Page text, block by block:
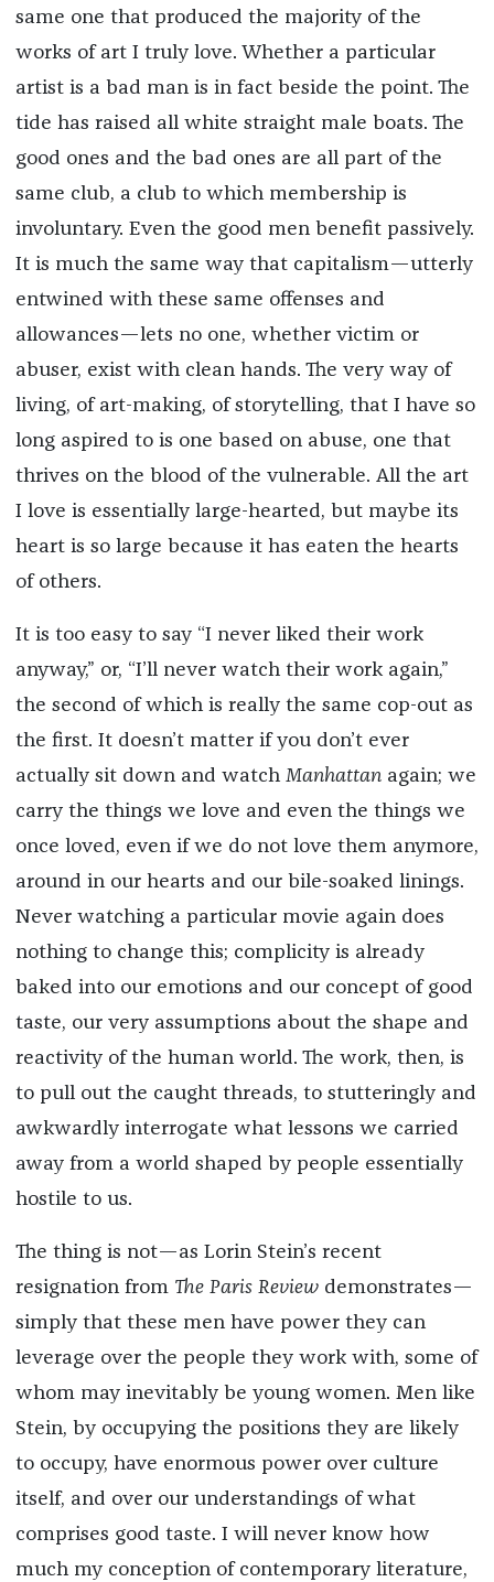
same one that produced the majority of the
works of art I truly love. Whether a particular
artist is a bad man is in fact beside the point. The
tide has raised all white straight male boats. The
good ones and the bad ones are all part of the
same club, a club to which membership is
involuntary. Even the good men benefit passively.
It is much the same way that capitalism—utterly
entwined with these same offenses and
allowances—lets no one, whether victim or
abuser, exist with clean hands. The very way of
living, of art-making, of storytelling, that I have so
long aspired to is one based on abuse, one that
thrives on the blood of the vulnerable. All the art
I love is essentially large-hearted, but maybe its
heart is so large because it has eaten the hearts
of others.
It is too easy to say “I never liked their work
anyway,” or, “I’ll never watch their work again,”
the second of which is really the same cop-out as
the first. It doesn’t matter if you don’t ever
actually sit down and watch Manhattanagain; we
carry the things we love and even the things we
once loved, even if we do not love them anymore,
around in our hearts and our bile-soaked linings.
Never watching a particular movie again does
nothing to change this; complicity is already
baked into our emotions and our concept of good
taste, our very assumptions about the shape and
reactivity of the human world. The work, then, is
to pull out the caught threads, to stutteringly and
awkwardly interrogate what lessons we carried
away from a world shaped by people essentially
hostile to us.
The thing is not—as Lorin Stein’s recent
resignation from The Paris Reviewdemonstrates—
simply that these men have power they can
leverage over the people they work with, some of
whom may inevitably be young women. Men like
Stein, by occupying the positions they are likely
to occupy, have enormous power over culture
itself, and over our understandings of what
comprises good taste. I will never know how
much my conception of contemporary literature,